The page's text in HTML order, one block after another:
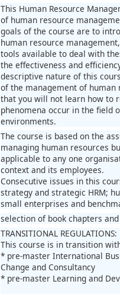
This Human Resource
of human resource
goals of the course are to
human resource
tools available to deal with
the effectiveness and
descriptive nature of this
of the management of human
that you will not learn how to
phenomena occur in the field
environments.
The course is based on the
managing human resources
applicable to any one
context and its employees.
Consecutive issues in this
strategy and strategic HRM;
small enterprises and
selection of book chapters
TRANSITIONAL REGULATIONS:
This course is in transition
* pre-master International
Change and Consultancy
* pre-master Learning and